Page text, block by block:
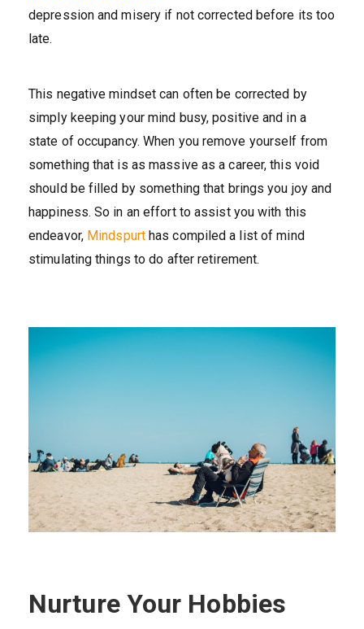
depression and misery if not corrected before its too
late.
This negative mindset can often be corrected by
simply keeping your mind busy, positive and in a
state of occupancy. When you remove yourself from
something that is as massive as a career, this void
should be filled by something that brings you joy and
happiness. So in an effort to assist you with this
endeavor, Mindspurt has compiled a list of mind
stimulating things to do after retirement.
Nurture Your Hobbies